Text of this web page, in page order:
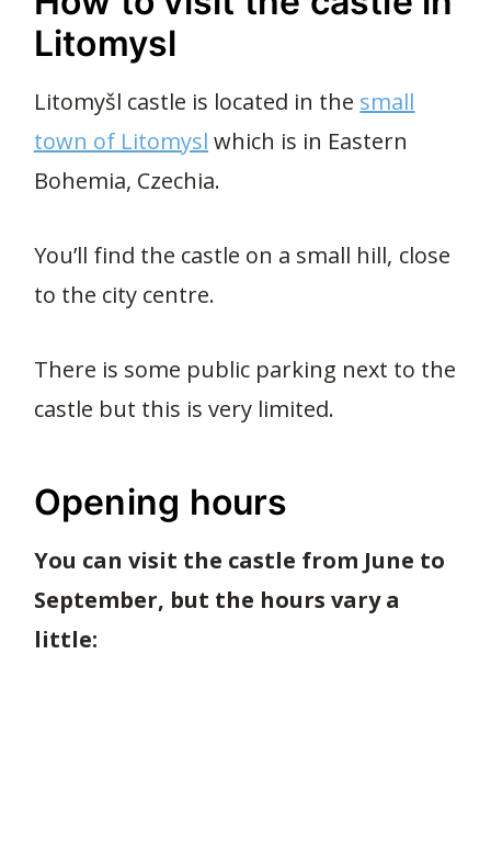
Litomysl
Litomyšl castle is located in the small
town of Litomysl which is in Eastern
Bohemia, Czechia.
You’ll find the castle on a small hill, close
to the city centre.
There is some public parking next to the
castle but this is very limited.
Opening hours
You can visit the castle from June to
September, but the hours vary a
little: